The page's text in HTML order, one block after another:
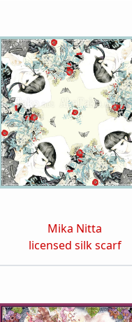
Mika Nitta
licensed silk scarf